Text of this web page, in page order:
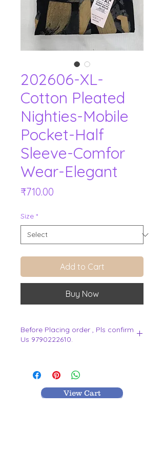
202606-XL-
Cotton Pleated
Nighties-Mobile
Pocket-Half
Sleeve-Comfor
Wear-Elegant
₹710.00
Size *
Add to Cart
Buy Now
Before Placing order , Pls confirm
Us 9790222610.
View Cart